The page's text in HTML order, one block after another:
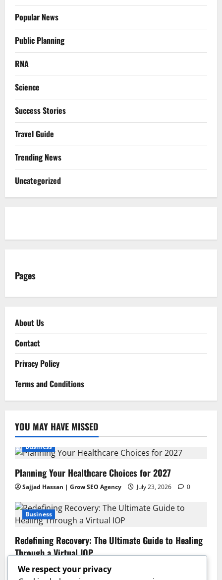
Popular News
Public Planning
RNA
Science
Success Stories
Travel Guide
Trending News
Uncategorized
Pages
About Us
Contact
Privacy Policy
Terms and Conditions
YOU MAY HAVE MISSED
Business
Planning Your Healthcare Choices for 2027
Sajjad Hassan | Grow SEO Agency July 23, 2026 0
Business
Redefining Recovery: The Ultimate Guide to Healing
Through a Virtual IOP
Sajjad Hassan | Grow SEO Agency
We respect your privacy